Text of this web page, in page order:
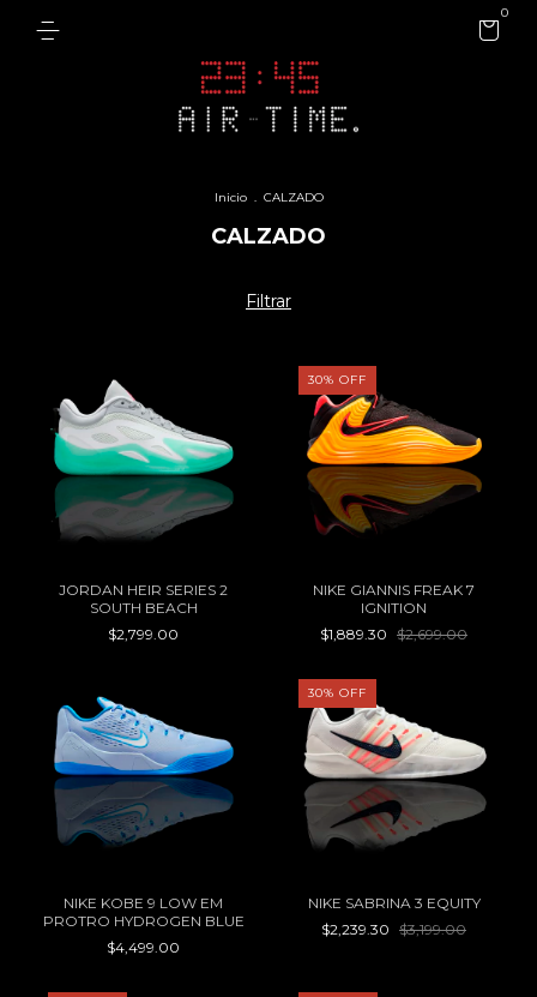
0
Inicio . CALZADO
CALZADO
Filtrar
JORDAN HEIR SERIES 2
SOUTH BEACH
$2,799.00
30% OFF
NIKE GIANNIS FREAK 7
IGNITION
$1,889.30 $2,699.00
NIKE KOBE 9 LOW EM
PROTRO HYDROGEN BLUE
$4,499.00
30% OFF
NIKE SABRINA 3 EQUITY
$2,239.30 $3,199.00